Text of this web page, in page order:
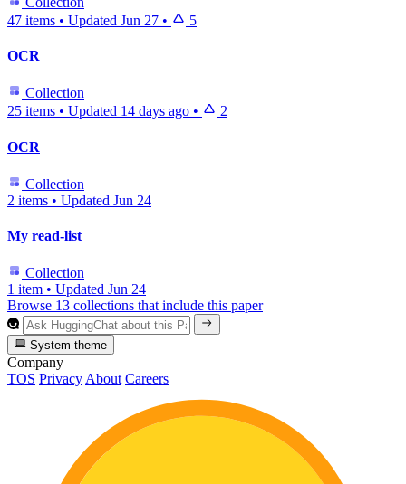
47 items • Updated Jun 27 • 5
OCR
Collection
25 items • Updated 14 days ago • 2
OCR
Collection
2 items • Updated Jun 24
My read-list
Collection
1 item • Updated Jun 24
Browse 13 collections that include this paper
System theme
Company
TOS Privacy About Careers